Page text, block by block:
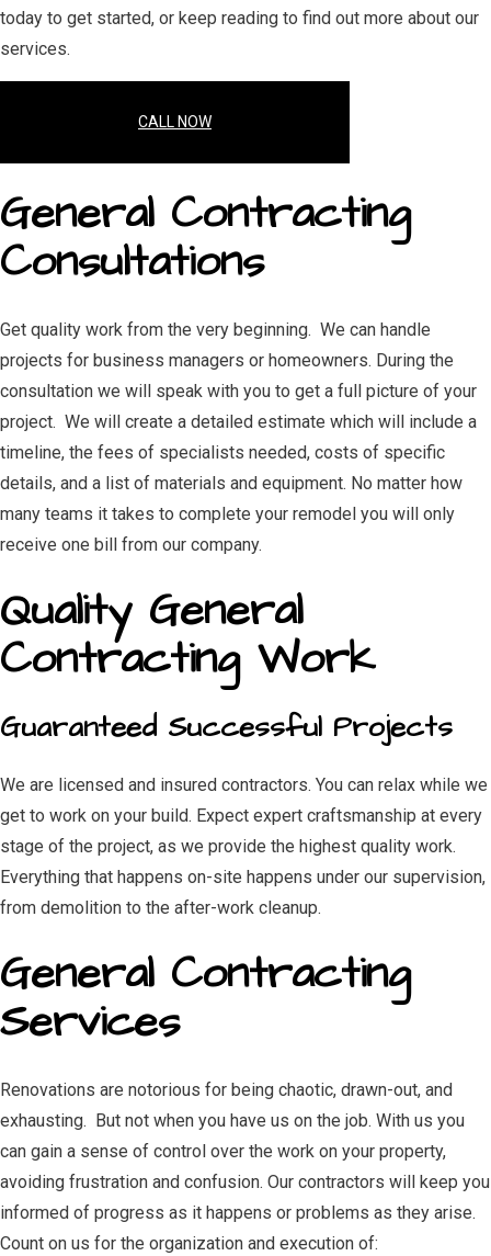
today to get started, or keep reading to find out more about our
services.
CALL NOW
General Contracting
Consultations
Get quality work from the very beginning. We can handle
projects for business managers or homeowners. During the
consultation we will speak with you to get a full picture of your
project. We will create a detailed estimate which will include a
timeline, the fees of specialists needed, costs of specific
details, and a list of materials and equipment. No matter how
many teams it takes to complete your remodel you will only
receive one bill from our company.
Quality General
Contracting Work
Guaranteed Successful Projects
We are licensed and insured contractors. You can relax while we
get to work on your build. Expect expert craftsmanship at every
stage of the project, as we provide the highest quality work.
Everything that happens on-site happens under our supervision,
from demolition to the after-work cleanup.
General Contracting
Services
Renovations are notorious for being chaotic, drawn-out, and
exhausting. But not when you have us on the job. With us you
can gain a sense of control over the work on your property,
avoiding frustration and confusion. Our contractors will keep you
informed of progress as it happens or problems as they arise.
Count on us for the organization and execution of: